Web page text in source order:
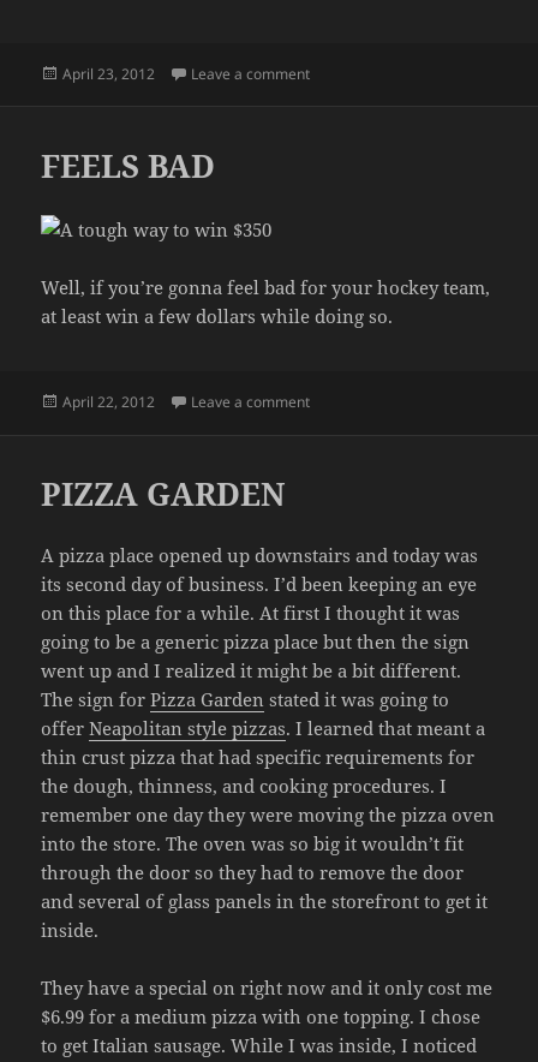
Posted
April 23, 2012 Leave a commenton PROTOTYPE 2 IS OUT NOW!!!
FEELS BAD
Well, if you’re gonna feel bad for your hockey team,
at least win a few dollars while doing so.
Posted
April 22, 2012 Leave a commenton FEELS BAD
PIZZA GARDEN
A pizza place opened up downstairs and today was
its second day of business. I’d been keeping an eye
on this place for a while. At first I thought it was
going to be a generic pizza place but then the sign
went up and I realized it might be a bit different.
The sign forPizza Garden stated it was going to
offerNeapolitan style pizzas. I learned that meant a
thin crust pizza that had specific requirements for
the dough, thinness, and cooking procedures. I
remember one day they were moving the pizza oven
into the store. The oven was so big it wouldn’t fit
through the door so they had to remove the door
and several of glass panels in the storefront to get it
inside.
They have a special on right now and it only cost me
$6.99 for a medium pizza with one topping. I chose
to get Italian sausage. While I was inside, I noticed